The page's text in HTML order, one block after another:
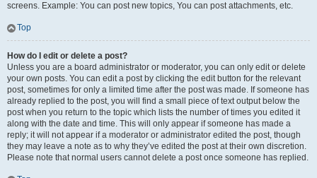
screens. Example: You can post new topics, You can post attachments, etc.
Top
How do I edit or delete a post?
Unless you are a board administrator or moderator, you can only edit or delete
your own posts. You can edit a post by clicking the edit button for the relevant
post, sometimes for only a limited time after the post was made. If someone has
already replied to the post, you will find a small piece of text output below the
post when you return to the topic which lists the number of times you edited it
along with the date and time. This will only appear if someone has made a
reply; it will not appear if a moderator or administrator edited the post, though
they may leave a note as to why they’ve edited the post at their own discretion.
Please note that normal users cannot delete a post once someone has replied.